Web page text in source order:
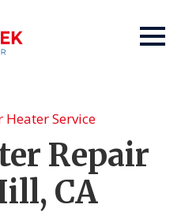
Heater Service
Repair
CA